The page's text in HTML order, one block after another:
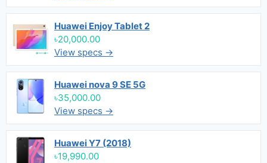
Huawei Enjoy Tablet 2
৳20,000.00
View specs →
Huawei nova 9 SE 5G
৳35,000.00
View specs →
Huawei Y7 (2018)
৳19,990.00